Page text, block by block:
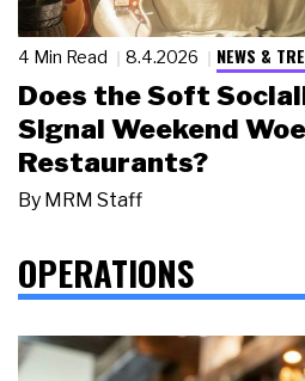
4 Min Read 8.4.2026 NEWS &
Does the Soft
Signal Weekend
Restaurants?
By MRM Staff
OPERATIONS